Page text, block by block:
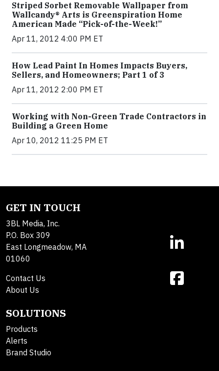
Striped Sorbet Removable Wallpaper from
Wallcandy® Arts is Greenspiration Home
American Made “Pick-of-the-Week!”
Apr 11, 2012 4:00 PM ET
How Lead Paint In Homes Impacts Buyers,
Sellers, and Homeowners; Part 1 of 3
Apr 11, 2012 2:00 PM ET
Working with Non-Green Trade Contractors in
Building a Green Home
Apr 10, 2012 11:25 PM ET
GET IN TOUCH
3BL Media, Inc.
P.O. Box 309
East Longmeadow, MA
01060
Contact Us
About Us
SOLUTIONS
Products
Alerts
Brand Studio